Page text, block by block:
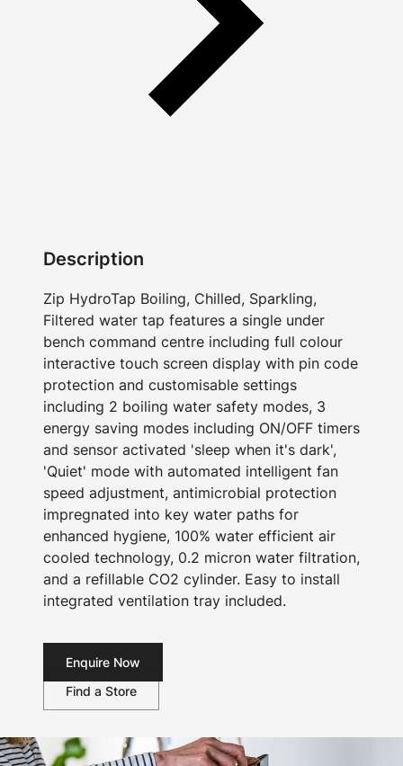
Description
Zip HydroTap Boiling, Chilled, Sparkling,
Filtered water tap features a single under
bench command centre including full colour
interactive touch screen display with pin code
protection and customisable settings
including 2 boiling water safety modes, 3
energy saving modes including ON/OFF timers
and sensor activated 'sleep when it's dark',
'Quiet' mode with automated intelligent fan
speed adjustment, antimicrobial protection
impregnated into key water paths for
enhanced hygiene, 100% water efficient air
cooled technology, 0.2 micron water filtration,
and a refillable CO2 cylinder. Easy to install
integrated ventilation tray included.
Enquire Now
Find a Store